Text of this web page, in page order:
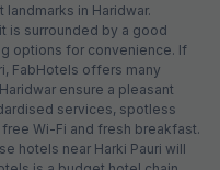
in Haridwar.
is surrounded by a good
options for convenience. If
FabHotels offers many
ensure a pleasant
services, spotless
Wi-Fi and fresh breakfast.
hotels near Harki Pauri will